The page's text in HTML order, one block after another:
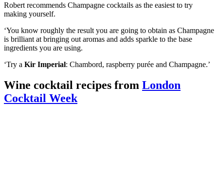
Robert recommends Champagne cocktails as the easiest to try
making yourself.
‘You know roughly the result you are going to obtain as Champagne
is brilliant at bringing out aromas and adds sparkle to the base
ingredients you are using.
‘Try a Kir Imperial: Chambord, raspberry purée and Champagne.’
Wine cocktail recipes from London
Cocktail Week